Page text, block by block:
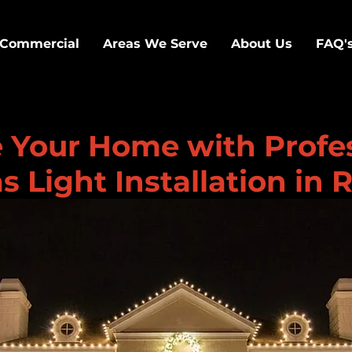
Commercial Areas We Serve About Us
Your Home with
Light Installation in